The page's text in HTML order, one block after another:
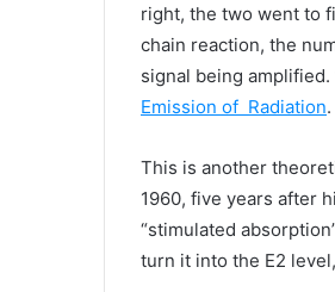
right, the two went to
chain reaction, the
signal being
Emission of Radiation.
This is another
1960, five years after
“stimulated
turn it into the E2